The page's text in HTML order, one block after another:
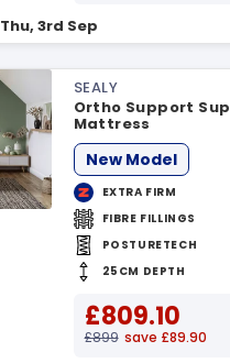
Thu, 3rd Sep
SEALY
Ortho Support
Mattress
New Model
EXTRA FIRM
FIBRE FILLINGS
POSTURETECH
25CM DEPTH
£809.10
£899 save £89.90